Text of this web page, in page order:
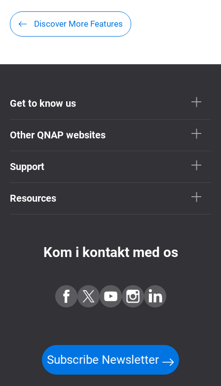
Discover More Features
Get to know us
Other QNAP websites
Support
Resources
Kom i kontakt med os
Subscribe Newsletter